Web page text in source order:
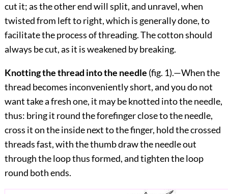
cut it; as the other end will split, and unravel, when
twisted from left to right, which is generally done, to
facilitate the process of threading. The cotton should
always be cut, as it is weakened by breaking.
Knotting the thread into the needle (fig. 1).—When the
thread becomes inconveniently short, and you do not
want take a fresh one, it may be knotted into the needle,
thus: bring it round the forefinger close to the needle,
cross it on the inside next to the finger, hold the crossed
threads fast, with thethumb draw the needle out
through the loop thus formed, and tighten the loop
round both ends.